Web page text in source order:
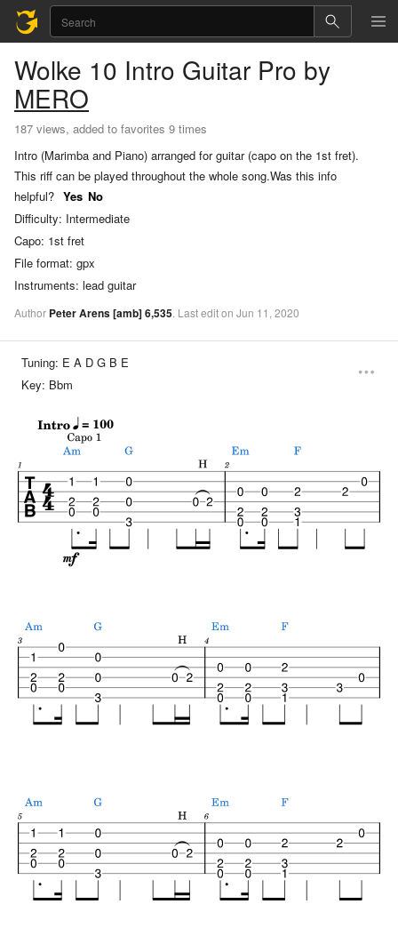
Wolke 10 Intro Guitar Pro by
MERO
187 views, added to favorites 9 times
Intro (Marimba and Piano) arranged for guitar (capo on the 1st fret).
This riff can be played throughout the whole song.Was this info
helpful? Yes No
Difficulty: Intermediate
Capo: 1st fret
File format: gpx
Instruments: lead guitar
Author Peter Arens[amb]6,535. Lastediton Jun 11, 2020
Tuning: E A D G B E
Key: Bbm